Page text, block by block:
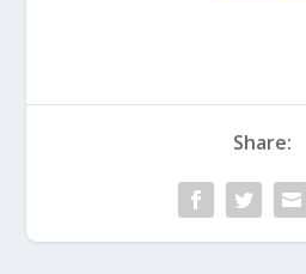
Share: